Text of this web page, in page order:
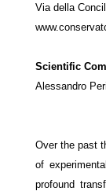
Via della
www.
Scientific
Alessandro
Over the past
of
profound